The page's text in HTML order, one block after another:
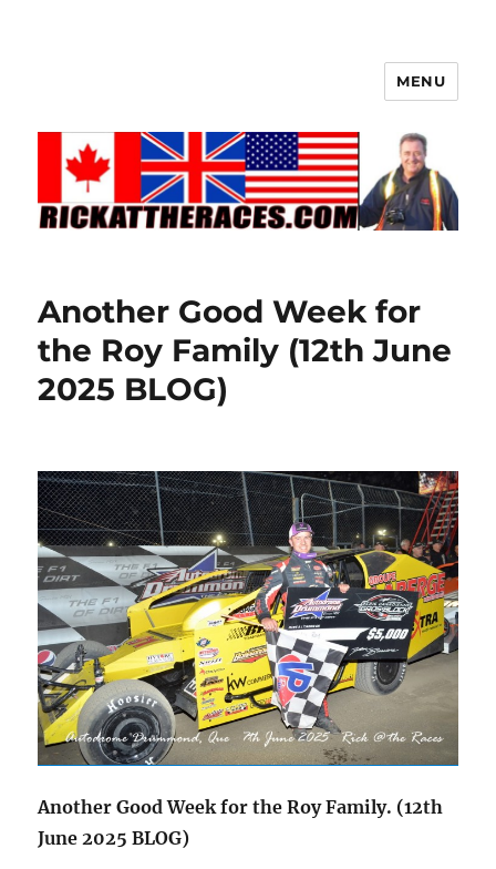
MENU
Another Good Week for
the Roy Family (12th June
2025 BLOG)
Another Good Week for the Roy Family. (12th
June 2025 BLOG)